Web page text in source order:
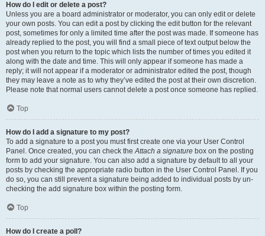
How do I edit or delete a post?
Unless you are a board administrator or moderator, you can only edit or delete
your own posts. You can edit a post by clicking the edit button for the relevant
post, sometimes for only a limited time after the post was made. If someone has
already replied to the post, you will find a small piece of text output below the
post when you return to the topic which lists the number of times you edited it
along with the date and time. This will only appear if someone has made a
reply; it will not appear if a moderator or administrator edited the post, though
they may leave a note as to why they’ve edited the post at their own discretion.
Please note that normal users cannot delete a post once someone has replied.
Top
How do I add a signature to my post?
To add a signature to a post you must first create one via your User Control
Panel. Once created, you can check theAttach a signature box on the posting
form to add your signature. You can also add a signature by default to all your
posts by checking the appropriate radio button in the User Control Panel. If you
do so, you can still prevent a signature being added to individual posts by un-
checking the add signature box within the posting form.
Top
How do I create a poll?